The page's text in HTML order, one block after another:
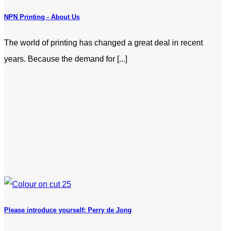
NPN Printing - About Us
The world of printing has changed a great deal in recent
years. Because the demand for [...]
Please introduce yourself: Perry de Jong